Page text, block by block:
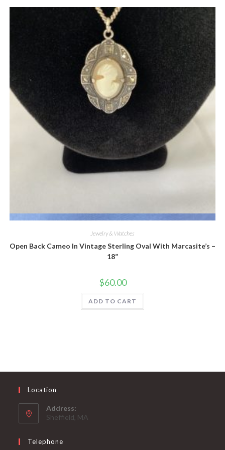
Jewelry & Watches
Open Back Cameo In Vintage Sterling Oval With Marcasite’s –
18”
$60.00
ADD TO CART
Location
Address:
Sheffield, MA
Telephone